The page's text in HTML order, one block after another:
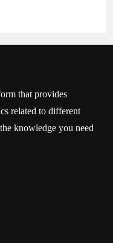
that provides
related to different
knowledge you need